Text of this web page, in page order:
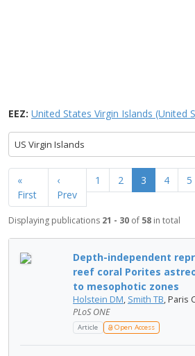
EEZ: United States Virgin Islands (United
US Virgin Islands
«
First
‹
Prev
1 2 3 4 5
Displaying publications 21 - 30 of 58 in total
Depth-independent
reef coral Porites
to mesophotic zones
Holstein DM, Smith TB, Paris
PLoS ONE
Article Open Access